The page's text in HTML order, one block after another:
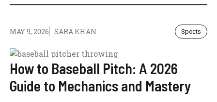
MAY 9, 2026 SARA KHAN Sports
How to Baseball Pitch: A 2026
Guide to Mechanics and Mastery